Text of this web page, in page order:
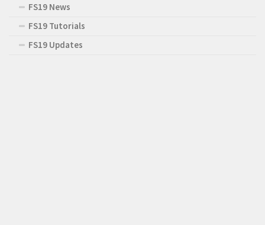
FS19 News
FS19 Tutorials
FS19 Updates